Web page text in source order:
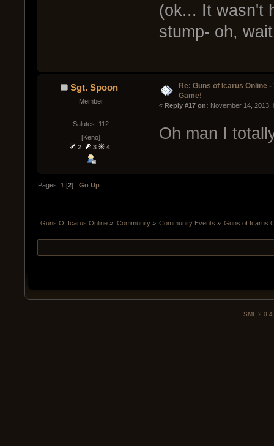
(ok... It wasn't
stump- oh,
Sgt. Spoon
Member
Salutes: 112
[Keno]
2
3 4
Re: Guns of Icarus Online -
Game!
« Reply #17 on: November 14, 2013,
Oh man I
Pages: 1 [2]Go Up
Guns Of Icarus Online » Community» Community Events » Guns of Icarus
SMF 2.0.4